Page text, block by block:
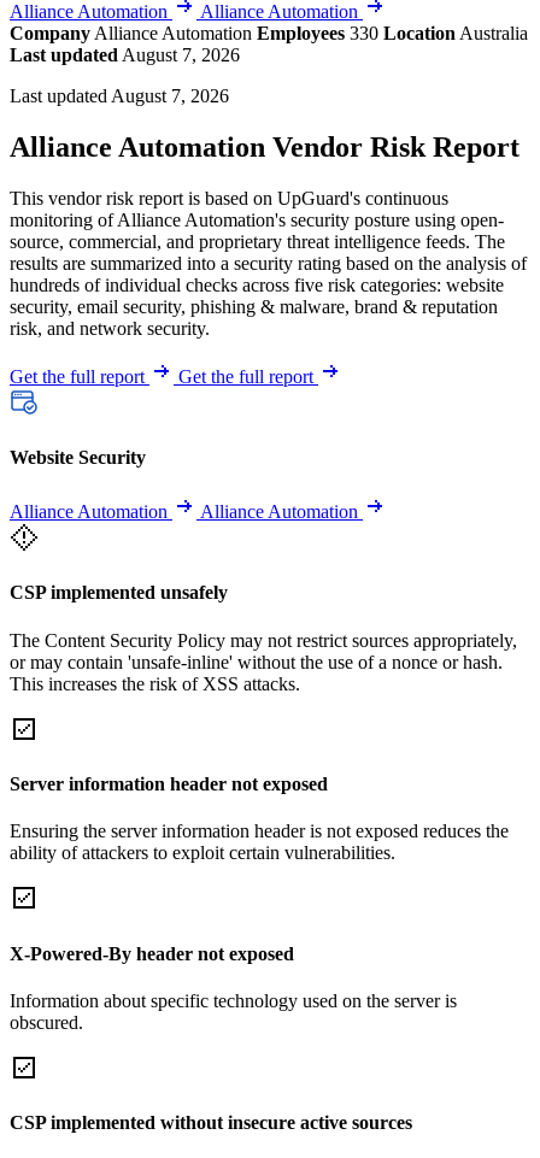
Alliance Automation
Alliance Automation
Company Alliance Automation Employees 330 Location Australia
Last updated August 7, 2026
Last updated August 7, 2026
Alliance Automation Vendor Risk Report
This vendor risk report is based on UpGuard's continuous
monitoring of Alliance Automation's security posture using open-
source, commercial, and proprietary threat intelligence feeds. The
results are summarized into a security rating based on the analysis of
hundreds of individual checks across five risk categories: website
security, email security, phishing & malware, brand & reputation
risk, and network security.
Get the full report Get the full report
Website Security
Alliance Automation Alliance Automation
CSP implemented unsafely
The Content Security Policy may not restrict sources appropriately,
or may contain 'unsafe-inline' without the use of a nonce or hash.
This increases the risk of XSS attacks.
Server information header not exposed
Ensuring the server information header is not exposed reduces the
ability of attackers to exploit certain vulnerabilities.
X-Powered-By header not exposed
Information about specific technology used on the server is
obscured.
CSP implemented without insecure active sources